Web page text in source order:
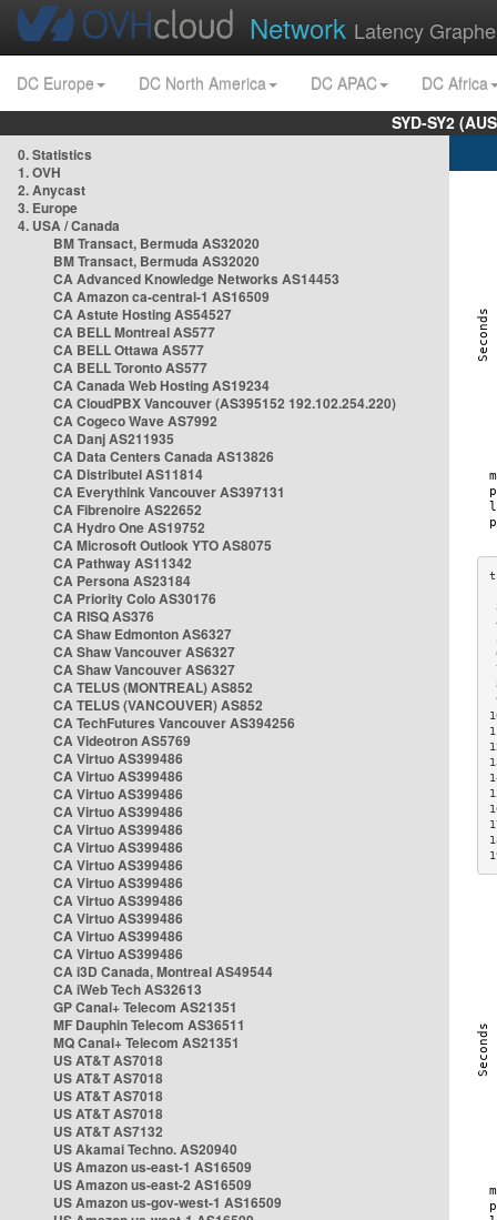
Network Latency
DC Europe DC North America DC APAC
DC Africa
SYD-SY2
0. Statistics
1. OVH
2. Anycast
3. Europe
4. USA / Canada
BM Transact, Bermuda AS32020
BM Transact, Bermuda AS32020
CA Advanced Knowledge Networks AS14453
CA Amazon ca-central-1 AS16509
CA Astute Hosting AS54527
CA BELL Montreal AS577
CA BELL Ottawa AS577
CA BELL Toronto AS577
CA Canada Web Hosting AS19234
CA CloudPBX Vancouver (AS395152 192.102.254.220)
CA Cogeco Wave AS7992
CA Danj AS211935
CA Data Centers Canada AS13826
CA Distributel AS11814
CA Everythink Vancouver AS397131
CA Fibrenoire AS22652
CA Hydro One AS19752
CA Microsoft Outlook YTO AS8075
CA Pathway AS11342
CA Persona AS23184
CA Priority Colo AS30176
CA RISQ AS376
CA Shaw Edmonton AS6327
CA Shaw Vancouver AS6327
CA Shaw Vancouver AS6327
CA TELUS (MONTREAL) AS852
CA TELUS (VANCOUVER) AS852
CA TechFutures Vancouver AS394256
CA Videotron AS5769
CA Virtuo AS399486
CA Virtuo AS399486
CA Virtuo AS399486
CA Virtuo AS399486
CA Virtuo AS399486
CA Virtuo AS399486
CA Virtuo AS399486
CA Virtuo AS399486
CA Virtuo AS399486
CA Virtuo AS399486
CA Virtuo AS399486
CA Virtuo AS399486
CA i3D Canada, Montreal AS49544
CA iWeb Tech AS32613
GP Canal+ Telecom AS21351
MF Dauphin Telecom AS36511
MQ Canal+ Telecom AS21351
US AT&T AS7018
US AT&T AS7018
US AT&T AS7018
US AT&T AS7018
US AT&T AS7132
US Akamai Techno. AS20940
US Amazon us-east-1 AS16509
US Amazon us-east-2 AS16509
US Amazon us-gov-west-1 AS16509